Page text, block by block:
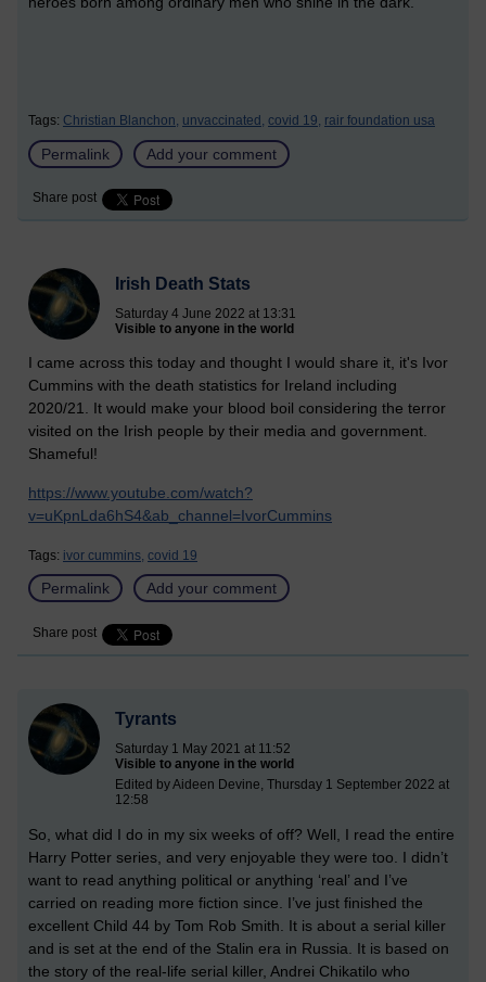
Tags: Christian Blanchon, unvaccinated, covid 19, rair foundation usa
Permalink Add your comment
Share post
Irish Death Stats
Saturday 4 June 2022 at 13:31
Visible to anyone in the world
I came across this today and thought I would share it, it's Ivor
Cummins with the death statistics for Ireland including
2020/21. It would make your blood boil considering the terror
visited on the Irish people by their media and government.
Shameful!
https://www.youtube.com/watch?
v=uKpnLda6hS4&ab_channel=IvorCummins
Tags: ivor cummins, covid 19
Permalink Add your comment
Share post
Tyrants
Saturday 1 May 2021 at 11:52
Visible to anyone in the world
Edited by Aideen Devine, Thursday 1 September 2022 at
12:58
So, what did I do in my six weeks of off? Well, I read the entire
Harry Potter series, and very enjoyable they were too. I didn’t
want to read anything political or anything ‘real’ and I’ve
carried on reading more fiction since. I’ve just finished the
excellent Child 44 by Tom Rob Smith. It is about a serial killer
and is set at the end of the Stalin era in Russia. It is based on
the story of the real-life serial killer, Andrei Chikatilo who